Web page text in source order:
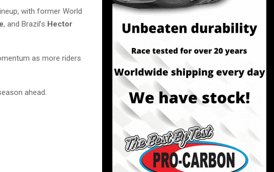
with former World
, and Brazil’s Hector
as more riders
ahead.